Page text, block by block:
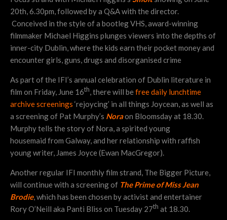
20th, 6.30pm, followed by a Q&A with the director.
Conceived in the style of a bootleg VHS, award-winning
filmmaker Michael Higgins plunges viewers into the depths of
inner-city Dublin, where the kids earn their pocket money and
encounter girls, guns, drugs and disorganised crime
As part of the IFI’s annual celebration of Dublin literature in
film on Friday, June 16th, there will befree daily lunchtime
archive screenings ‘rejoycing’ in all things Joycean, as well as
a screening of Pat Murphy’s Noraon Bloomsday at 18.30.
Murphy tells the story of Nora, a spirited young
housemaid from Galway, and her relationship with raffish
young writer, James Joyce (Ewan MacGregor).
Another regular IFI monthly film strand, The Bigger Picture,
will continue with a screening of The Prime of Miss Jean
Brodie, which has been chosen by activist and entertainer
Rory O’Neill aka Panti Bliss on Tuesday 27th at 18.30.